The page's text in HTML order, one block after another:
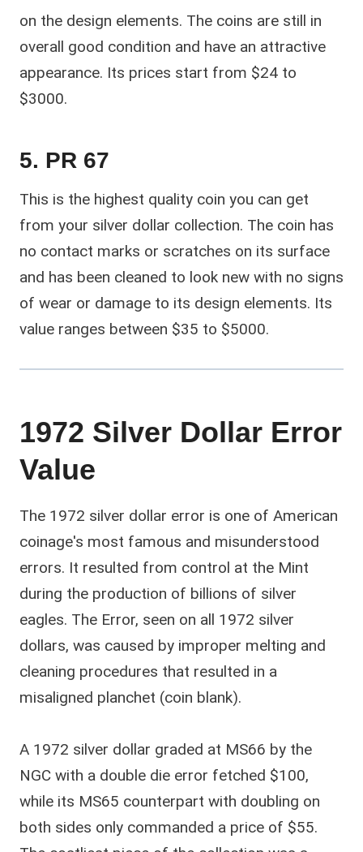
on the design elements. The coins are still in
overall good condition and have an attractive
appearance. Its prices start from $24 to
$3000.
5. PR 67
This is the highest quality coin you can get
from your silver dollar collection. The coin has
no contact marks or scratches on its surface
and has been cleaned to look new with no signs
of wear or damage to its design elements. Its
value ranges between $35 to $5000.
1972 Silver Dollar Error
Value
The 1972 silver dollar error is one of American
coinage's most famous and misunderstood
errors. It resulted from control at the Mint
during the production of billions of silver
eagles. The Error, seen on all 1972 silver
dollars, was caused by improper melting and
cleaning procedures that resulted in a
misaligned planchet (coin blank).
A 1972 silver dollar graded at MS66 by the
NGC with a double die error fetched $100,
while its MS65 counterpart with doubling on
both sides only commanded a price of $55.